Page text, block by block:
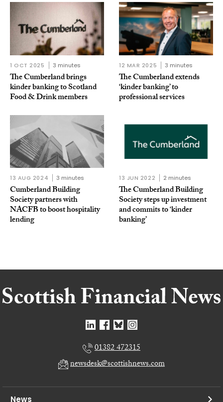
1 OCT 2025 3 minutes
The Cumberland brings
kinder banking to Scotland
Food & Drink members
12 MAR 2025 3 minutes
The Cumberland extends
‘kinder banking’ to
professional services
13 AUG 2024 3 minutes
Cumberland Building
Society partners with
NACFB to boost hospitality
lending
13 JUN 2022 2 minutes
The Cumberland Building
Society steps up investment
and commits to ‘kinder
banking’
01382 472315
newsdesk@scottishnews.com
News